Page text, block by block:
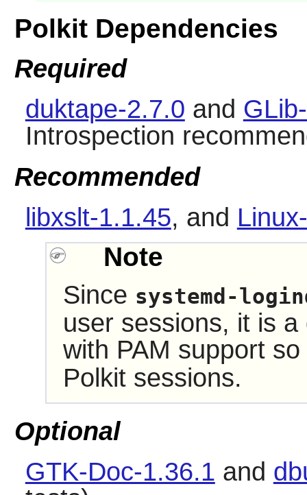
Polkit Dependencies
Required
duktape-2.7.0 and
Introspection
Recommended
libxslt-1.1.45, and
Note
Since systemd-
user sessions, it is
with PAM support so
Polkitsessions.
Optional
GTK-Doc-1.36.1 and